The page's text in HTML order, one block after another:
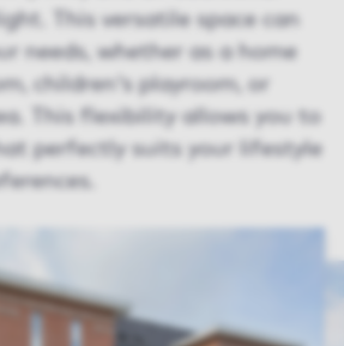
This versatile space can
needs, whether as a home
children's playroom, or
This flexibility allows you to
perfectly suits your lifestyle